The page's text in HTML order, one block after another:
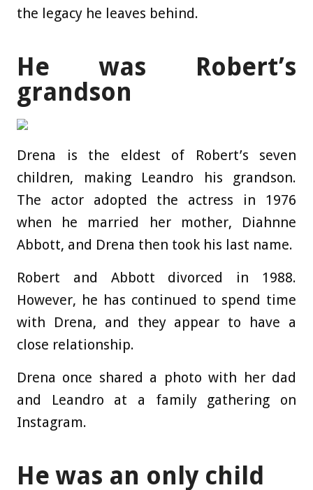
the legacy he leaves behind.
He was Robert’s
grandson
Drena is the eldest of Robert’s seven
children, making Leandro his grandson.
The actor adopted the actress in 1976
when he married her mother, Diahnne
Abbott, and Drena then took his last name.
Robert and Abbott divorced in 1988.
However, he has continued to spend time
with Drena, and they appear to have a
close relationship.
Drena once shared a photo with her dad
and Leandro at a family gathering on
Instagram.
He was an only child